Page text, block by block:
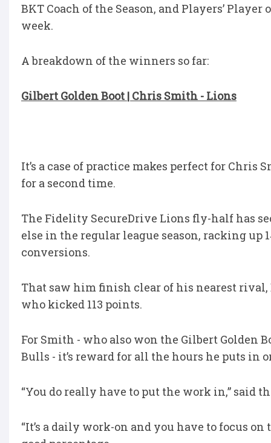
BKT Coach of the Season, and Players’
week.
A breakdown of the winners so far:
Gilbert Golden Boot | Chris Smith - Lions
It’s a case of practice makes perfect for
for a second time.
The Fidelity SecureDrive Lions fly-half has
else in the regular league season, racking up
conversions.
That saw him finish clear of his nearest rival,
who kicked 113 points.
For Smith - who also won the Gilbert Golden
Bulls - it’s reward for all the hours he puts in
“You do really have to put the work in,” said
“It’s a daily work-on and you have to focus